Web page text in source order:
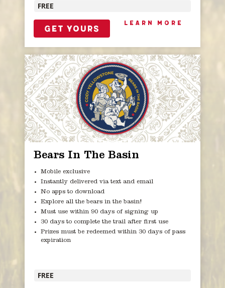
FREE
GET YOURS
LEARN MORE
Bears In The Basin
Mobile exclusive
Instantly delivered via text and email
No apps to download
Explore all the bears in the basin!
Must use within 90 days of signing up
30 days to complete the trail after first use
Prizes must be redeemed within 30 days of pass
expiration
FREE